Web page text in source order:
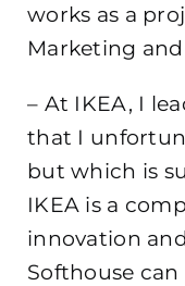
works as a
Marketing
– At IKEA, I
that I
but which is
IKEA is a
innovation
Softhouse